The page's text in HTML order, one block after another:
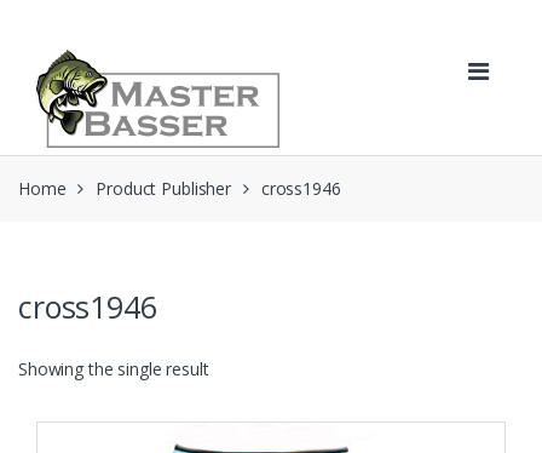
navigation
content
Home Product Publisher cross1946
cross1946
Showing the single result